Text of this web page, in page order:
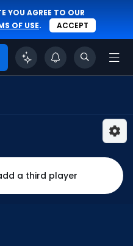
YOU AGREE TO OUR
OF USE. ACCEPT
a third player